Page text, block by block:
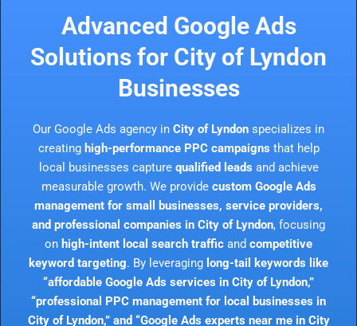
Advanced Google Ads
Solutions for City of Lyndon
Businesses
Our Google Ads agency in City of Lyndon specializes in
creating high-performance PPC campaigns that help
local businesses capture qualified leads and achieve
measurable growth. We provide custom Google Ads
management for small businesses, service providers,
and professional companies in City of Lyndon, focusing
on high-intent local search traffic and competitive
keyword targeting. By leveraging long-tail keywords like
“affordable Google Ads services in City of Lyndon,”
“professional PPC management for local businesses in
City of Lyndon,” and “Google Ads experts near me in City